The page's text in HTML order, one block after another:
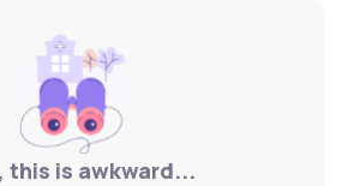
this is awkward...